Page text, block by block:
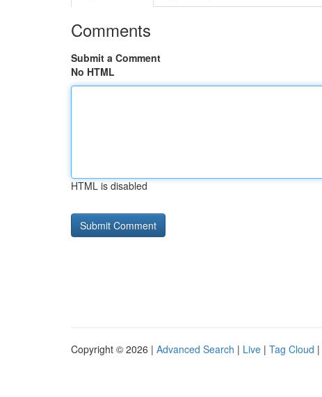
Comments
Submit a Comment
No HTML
HTML is disabled
Copyright © 2026 | Advanced Search | Live | Tag Cloud |